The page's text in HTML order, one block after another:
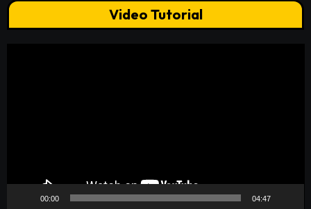
Video Tutorial
00:00 04:47